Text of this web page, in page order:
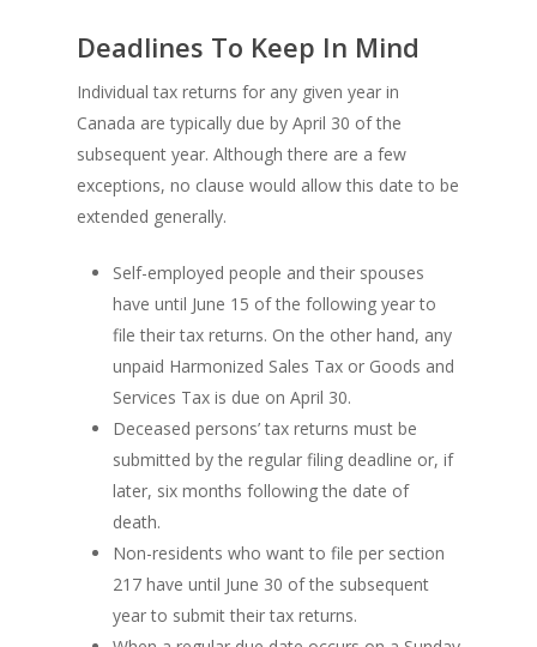
Deadlines To Keep In Mind
Individual tax returns for any given year in
Canada are typically due by April 30 of the
subsequent year. Although there are a few
exceptions, no clause would allow this date to be
extended generally.
Self-employed people and their spouses
have until June 15 of the following year to
file their tax returns. On the other hand, any
unpaid Harmonized Sales Tax or Goods and
Services Tax is due on April 30.
Deceased persons’ tax returns must be
submitted by the regular filing deadline or, if
later, six months following the date of
death.
Non-residents who want to file per section
217 have until June 30 of the subsequent
year to submit their tax returns.